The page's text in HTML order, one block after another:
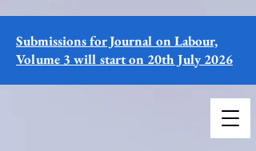
Submissions for Journal on Labour,
Volume 3 will start on 20th July 2026